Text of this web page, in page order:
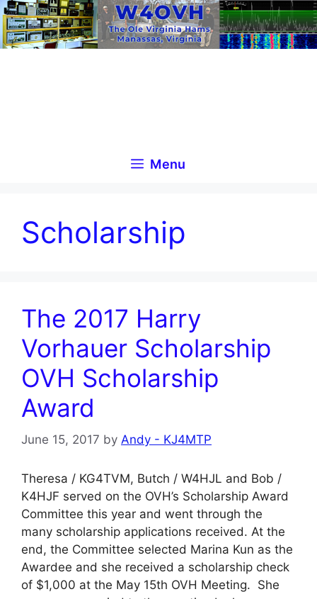
Skip
to
content
Menu
Scholarship
The 2017 Harry
Vorhauer Scholarship
OVH Scholarship
Award
June 15, 2017 by Andy - KJ4MTP
Theresa / KG4TVM, Butch / W4HJL and Bob /
K4HJF served on the OVH’s Scholarship Award
Committee this year and went through the
many scholarship applications received. At the
end, the Committee selected Marina Kun as the
Awardee and she received a scholarship check
of $1,000 at the May 15th OVH Meeting. She